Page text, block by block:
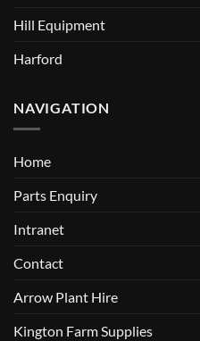
Hill Equipment
Harford
NAVIGATION
Home
Parts Enquiry
Intranet
Contact
Arrow Plant Hire
Kington Farm Supplies